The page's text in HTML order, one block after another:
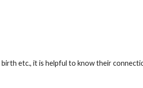
etc., it is helpful to know their